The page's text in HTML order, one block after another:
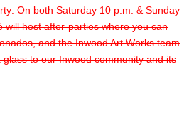
On both Saturday 10 p.m. & Sunday
will host after-parties where you can
and the Inwood Art Works team
to our Inwood community and its